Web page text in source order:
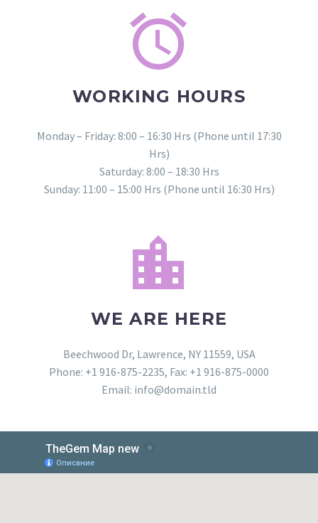


WORKING HOURS
Monday – Friday: 8:00 – 16:30 Hrs (Phone until 17:30
Hrs)
Saturday: 8:00 – 18:30 Hrs
Sunday: 11:00 – 15:00 Hrs (Phone until 16:30 Hrs)


WE ARE HERE
Beechwood Dr, Lawrence, NY 11559, USA
Phone: +1 916-875-2235, Fax: +1 916-875-0000
Email: info@domain.tld